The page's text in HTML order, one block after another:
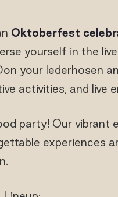
Oktoberfest
yourself in the
your lederhosen
activities, and live
party! Our vibrant
experiences